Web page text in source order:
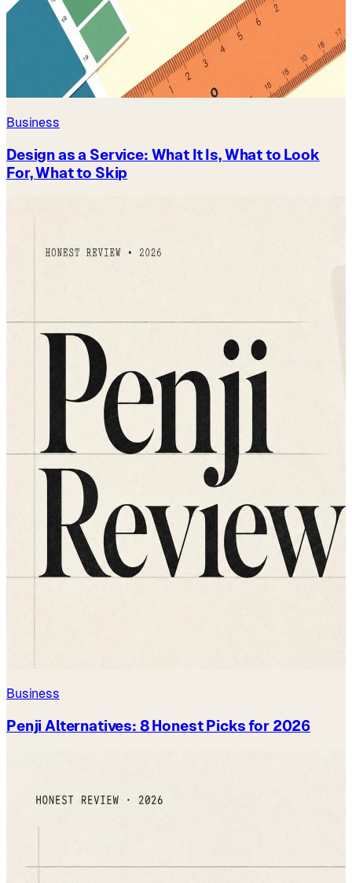
Business
Design as a Service: What It Is, What to Look
For, What to Skip
Business
Penji Alternatives: 8 Honest Picks for 2026